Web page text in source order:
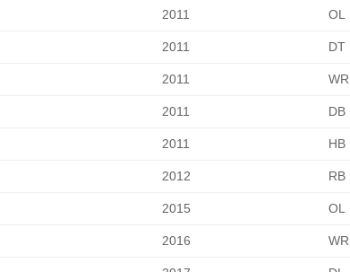
2011 OL
2011 DT
2011 WR
2011 DB
2011 HB
2012 RB
2015 OL
2016 WR